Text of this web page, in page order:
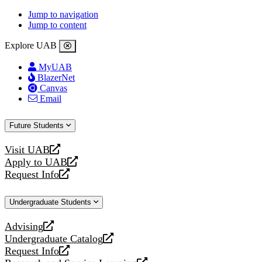
Jump to navigation
Jump to content
Explore UAB
MyUAB
BlazerNet
Canvas
Email
Future Students
Visit UAB
opens
a
new
Apply to UAB
opens
a
website
Request Info
opens
new
Undergraduate Students
Advising
opens
a
new
Undergraduate Catalog
opens
a
Request Info
opens